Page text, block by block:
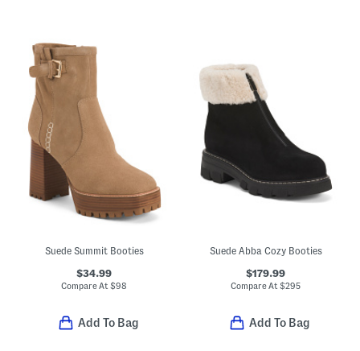
Suede Summit Booties
$34.99
Compare At$98
Add To Bag
Suede Abba Cozy Booties
$179.99
Compare At$295
Add To Bag